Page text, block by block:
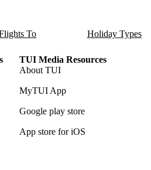
To Holiday Types
TUI Media Resources
About TUI
MyTUI App
Google play store
App store for iOS